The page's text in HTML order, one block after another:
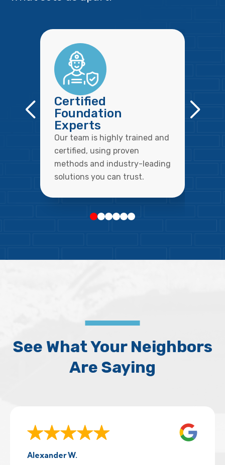
Certified
Foundation
Experts
Our team is highly trained and
certified, using proven
methods and industry-leading
solutions you can trust.
See What Your Neighbors
Are Saying
Alexander W.